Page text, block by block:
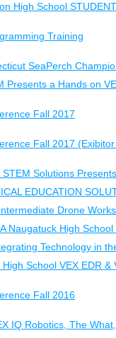
High School
Training
SeaPerch
Presents a Hands on
Fall 2017
Fall 2017
Solutions
EDUCATION
Drone
Naugatuck High
Technology in
School VEX EDR &
Fall 2016
IQ Robotics, The